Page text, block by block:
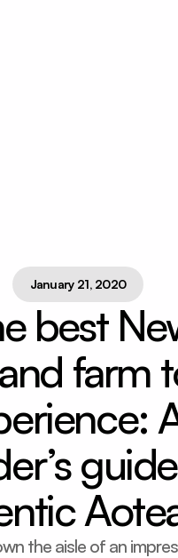
January 21, 2020
best
farm
the aisle of an